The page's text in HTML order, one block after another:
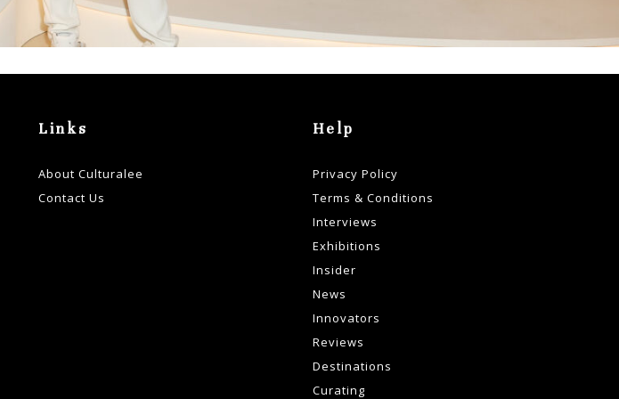
Links
About Culturalee
Contact Us
Help
Privacy Policy
Terms & Conditions
Interviews
Exhibitions
Insider
News
Innovators
Reviews
Destinations
Curating